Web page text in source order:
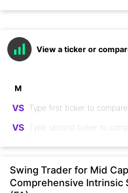
View a ticker or
VS
VS
Swing Trader for Mid
Comprehensive Intrinsic